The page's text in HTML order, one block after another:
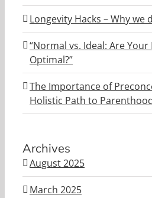
Longevity Hacks – Why we
“Normal vs. Ideal: Are
Optimal?”
The Importance of
Holistic Path to
Archives
August 2025
March 2025